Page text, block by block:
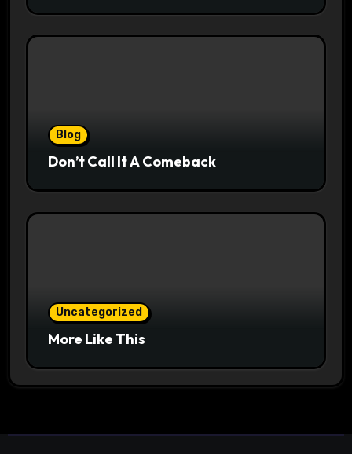
Blog
Don’t Call It A Comeback
Uncategorized
More Like This